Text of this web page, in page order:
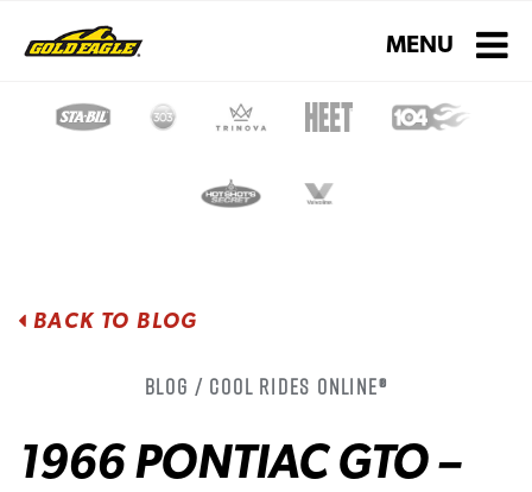
Toggle
MENU
BACK TO BLOG
Blog / Cool Rides Online®
1966 PONTIAC GTO –